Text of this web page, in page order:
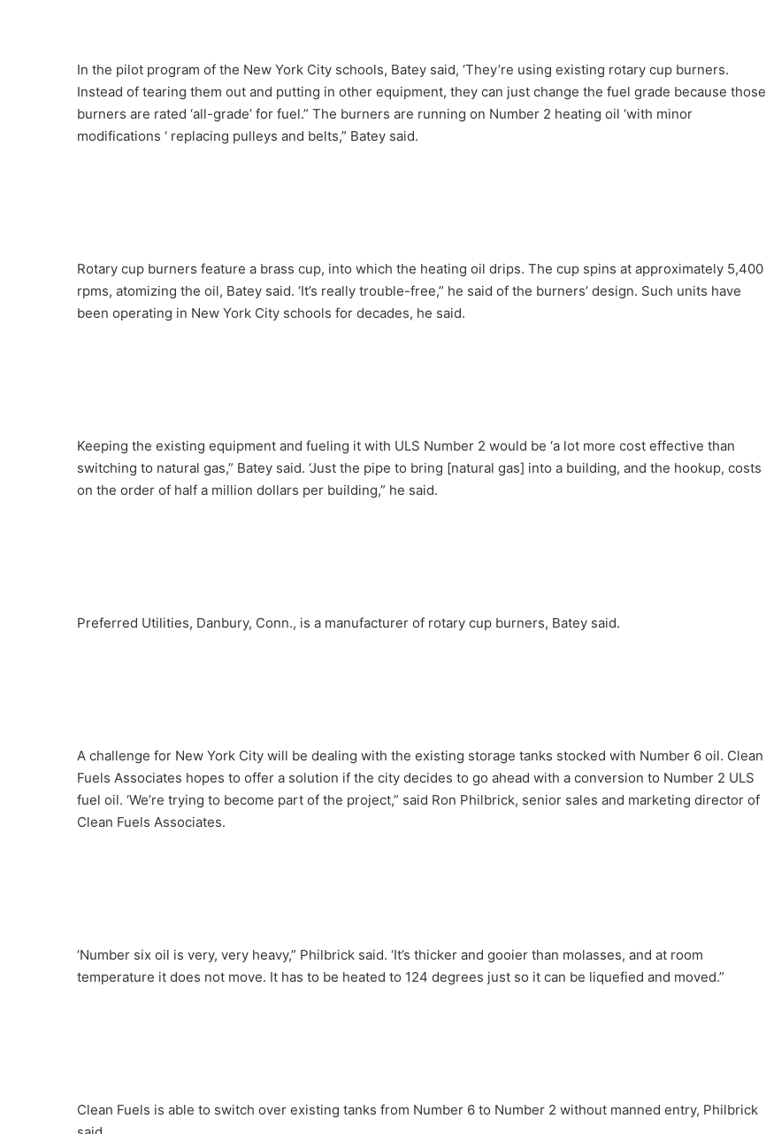
In the pilot program of the New York City schools, Batey said, ‘They’re using existing rotary cup burners.
Instead of tearing them out and putting in other equipment, they can just change the fuel grade because those
burners are rated ‘all-grade’ for fuel.” The burners are running on Number 2 heating oil ‘with minor
modifications ‘ replacing pulleys and belts,” Batey said.
Rotary cup burners feature a brass cup, into which the heating oil drips. The cup spins at approximately 5,400
rpms, atomizing the oil, Batey said. ‘It’s really trouble-free,” he said of the burners’ design. Such units have
been operating in New York City schools for decades, he said.
Keeping the existing equipment and fueling it with ULS Number 2 would be ‘a lot more cost effective than
switching to natural gas,” Batey said. ‘Just the pipe to bring [natural gas] into a building, and the hookup, costs
on the order of half a million dollars per building,” he said.
Preferred Utilities, Danbury, Conn., is a manufacturer of rotary cup burners, Batey said.
A challenge for New York City will be dealing with the existing storage tanks stocked with Number 6 oil. Clean
Fuels Associates hopes to offer a solution if the city decides to go ahead with a conversion to Number 2 ULS
fuel oil. ‘We’re trying to become part of the project,” said Ron Philbrick, senior sales and marketing director of
Clean Fuels Associates.
‘Number six oil is very, very heavy,” Philbrick said. ‘It’s thicker and gooier than molasses, and at room
temperature it does not move. It has to be heated to 124 degrees just so it can be liquefied and moved.”
Clean Fuels is able to switch over existing tanks from Number 6 to Number 2 without manned entry, Philbrick